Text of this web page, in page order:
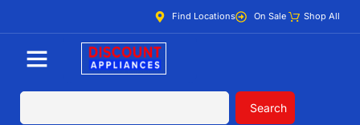
Find Locations On Sale Shop All
Search